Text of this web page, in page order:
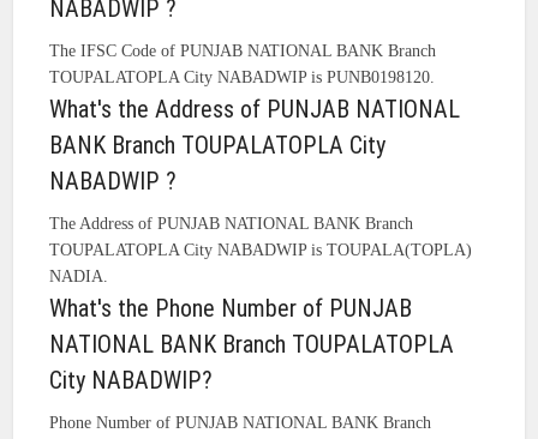
NABADWIP ?
The IFSC Code of PUNJAB NATIONAL BANK Branch
TOUPALATOPLA City NABADWIP is PUNB0198120.
What's the Address of PUNJAB NATIONAL
BANK Branch TOUPALATOPLA City
NABADWIP ?
The Address of PUNJAB NATIONAL BANK Branch
TOUPALATOPLA City NABADWIP is TOUPALA(TOPLA)
NADIA.
What's the Phone Number of PUNJAB
NATIONAL BANK Branch TOUPALATOPLA
City NABADWIP?
Phone Number of PUNJAB NATIONAL BANK Branch